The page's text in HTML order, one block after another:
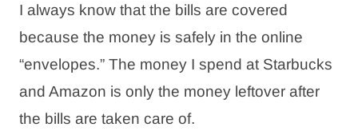
I always know that the bills are covered
because the money is safely in the online
“envelopes.” The money I spend at Starbucks
and Amazon is only the money leftover after
the bills are taken care of.